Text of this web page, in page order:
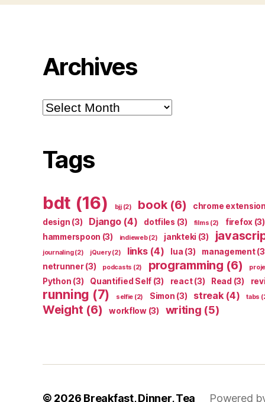
Archives
Archives
Tags
bdt (16) bjj(2) book(6) chrome extension
design (3) Django(4) dotfiles (3) films (2) firefox (3)
hammerspoon (3) indieweb(2) jankteki (3)
journaling(2) jQuery(2) links(4) lua (3) management
netrunner(3) podcasts (2) programming (6)
Python (3) Quantified Self (3) react(3) Read (3)
running (7) selfie (2) Simon (3) streak(4) tabs
Weight (6) workflow(3) writing (5)
© 2026 Breakfast, Dinner, Tea Powered